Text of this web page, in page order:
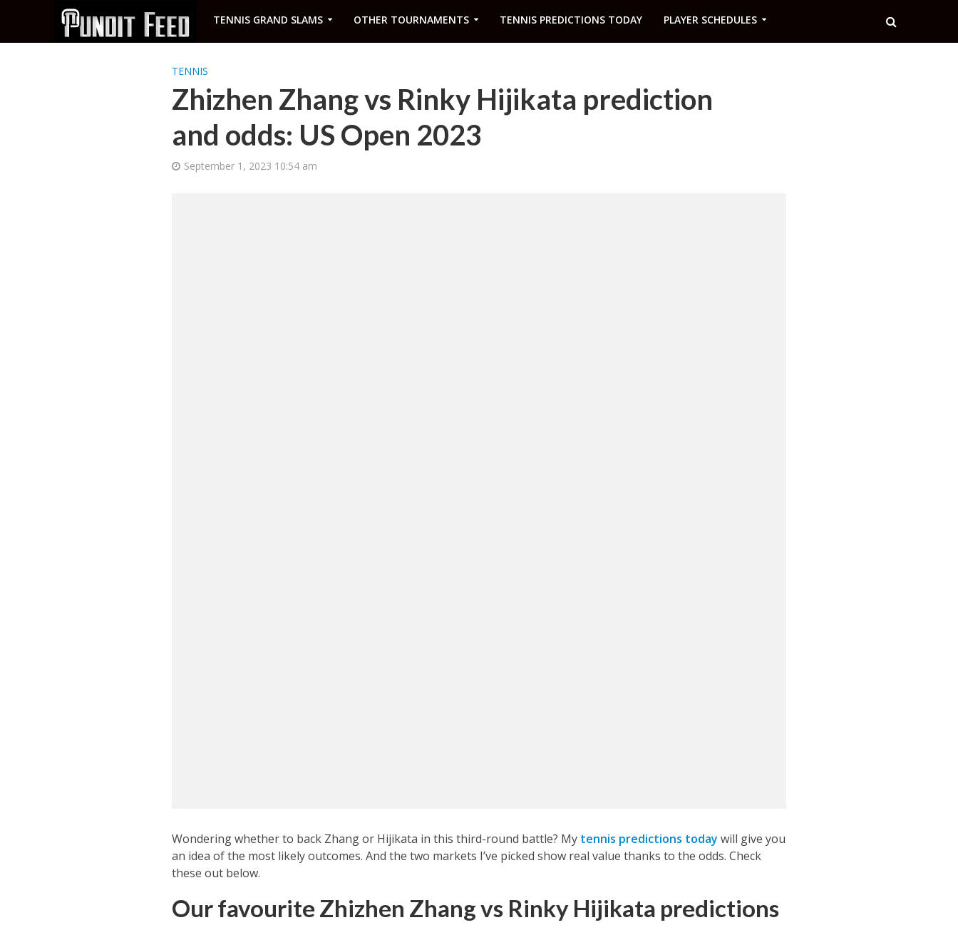
TENNIS GRAND SLAMS OTHER TOURNAMENTS TENNIS PREDICTIONS TODAY PLAYER SCHEDULES
TENNIS
Zhizhen Zhang vs Rinky Hijikata prediction
and odds: US Open 2023
September 1, 2023 10:54 am
Wondering whether to back Zhang or Hijikata in this third-round battle? My tennis predictions today will give you
an idea of the most likely outcomes. And the two markets I’ve picked show real value thanks to the odds. Check
these out below.
Our favourite Zhizhen Zhang vs Rinky Hijikata predictions